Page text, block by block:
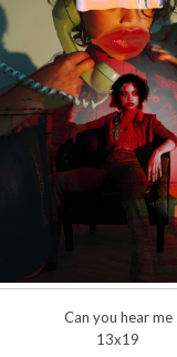
Can you hear me
13x19